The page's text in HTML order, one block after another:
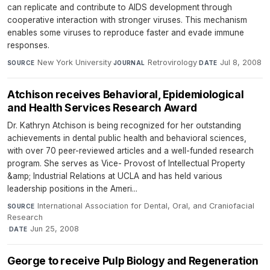
can replicate and contribute to AIDS development through
cooperative interaction with stronger viruses. This mechanism
enables some viruses to reproduce faster and evade immune
responses.
SOURCE New York University·JOURNAL Retrovirology·DATE Jul 8, 2008
Atchison receives Behavioral, Epidemiological
and Health Services Research Award
Dr. Kathryn Atchison is being recognized for her outstanding
achievements in dental public health and behavioral sciences,
with over 70 peer-reviewed articles and a well-funded research
program. She serves as Vice- Provost of Intellectual Property
&amp; Industrial Relations at UCLA and has held various
leadership positions in the Ameri...
SOURCE International Association for Dental, Oral, and Craniofacial
Research
·DATE Jun 25, 2008
George to receive Pulp Biology and Regeneration